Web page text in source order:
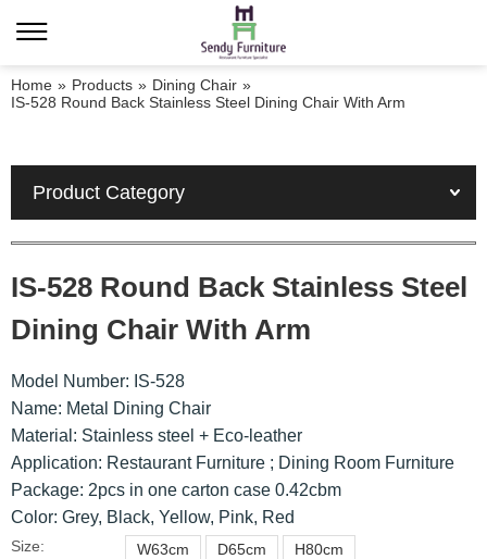
Home » Products » Dining Chair »
IS-528 Round Back Stainless Steel Dining Chair With Arm
Product Category
IS-528 Round Back Stainless Steel
Dining Chair With Arm
Model Number: IS-528
Name: Metal Dining Chair
Material: Stainless steel + Eco-leather
Application: Restaurant Furniture ; Dining Room Furniture
Package: 2pcs in one carton case 0.42cbm
Color: Grey, Black, Yellow, Pink, Red
Size: W63cm D65cm H80cm